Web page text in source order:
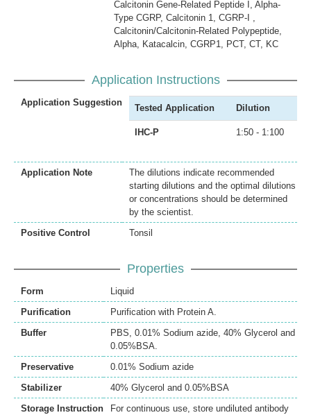
Calcitonin Gene-Related Peptide I, Alpha-
Type CGRP, Calcitonin 1, CGRP-I ,
Calcitonin/Calcitonin-Related Polypeptide,
Alpha, Katacalcin, CGRP1, PCT, CT, KC
Application Instructions
Application Suggestion
Tested Application Dilution
IHC-P 1:50 - 1:100
Application Note
The dilutions indicate recommended
starting dilutions and the optimal dilutions
or concentrations should be determined
by the scientist.
Positive Control
Tonsil
Properties
Form
Liquid
Purification
Purification with Protein A.
Buffer
PBS, 0.01% Sodium azide, 40% Glycerol and
0.05%BSA.
Preservative
0.01% Sodium azide
Stabilizer
40% Glycerol and 0.05%BSA
Storage Instruction
For continuous use, store undiluted antibody